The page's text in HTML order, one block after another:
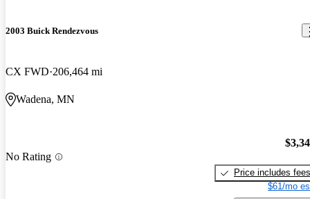
2003 Buick Rendezvous
CX FWD 206,464 mi
Wadena, MN
No Rating
Price includes fees
$61/mo